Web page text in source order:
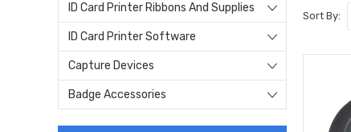
ID Card Printer Ribbons And Supplies
ID Card Printer Software
Capture Devices
Badge Accessories
Sort By: